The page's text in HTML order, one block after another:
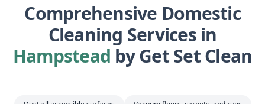
Comprehensive Domestic
Cleaning Services in
Hampstead by Get Set Clean